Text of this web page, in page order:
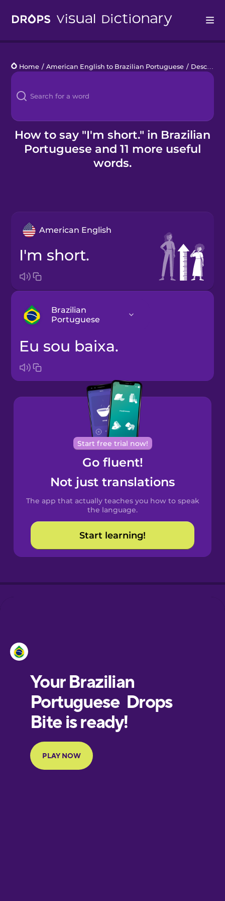
Languages
Blog
Kahoot!
Business
Home / American English to Brazilian Portuguese / Describe a Person
How to say "I'm short." in Brazilian
Portuguese and 11 more useful
words.
American English
I'm short.
Brazilian
Portuguese
Arabic
Bosnian
Brazilian
Portuguese
Cantonese
Chinese
Spanish
Catalan
Croatian
Portuguese
French
Eu sou baixa.
Start free trial now!
Go fluent!
Not just translations
The app that actually teaches you how to speak
the language.
Start learning!